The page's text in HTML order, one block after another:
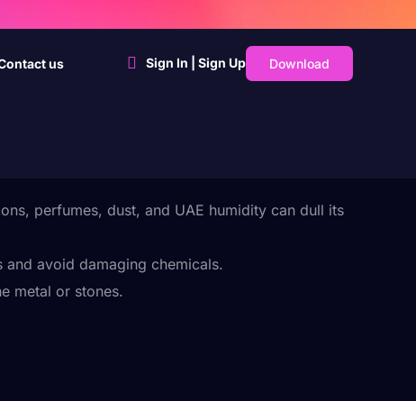
us Sign In | Sign Up Download
perfumes, dust, and UAE humidity can dull its
avoid damaging chemicals.
metal or stones.